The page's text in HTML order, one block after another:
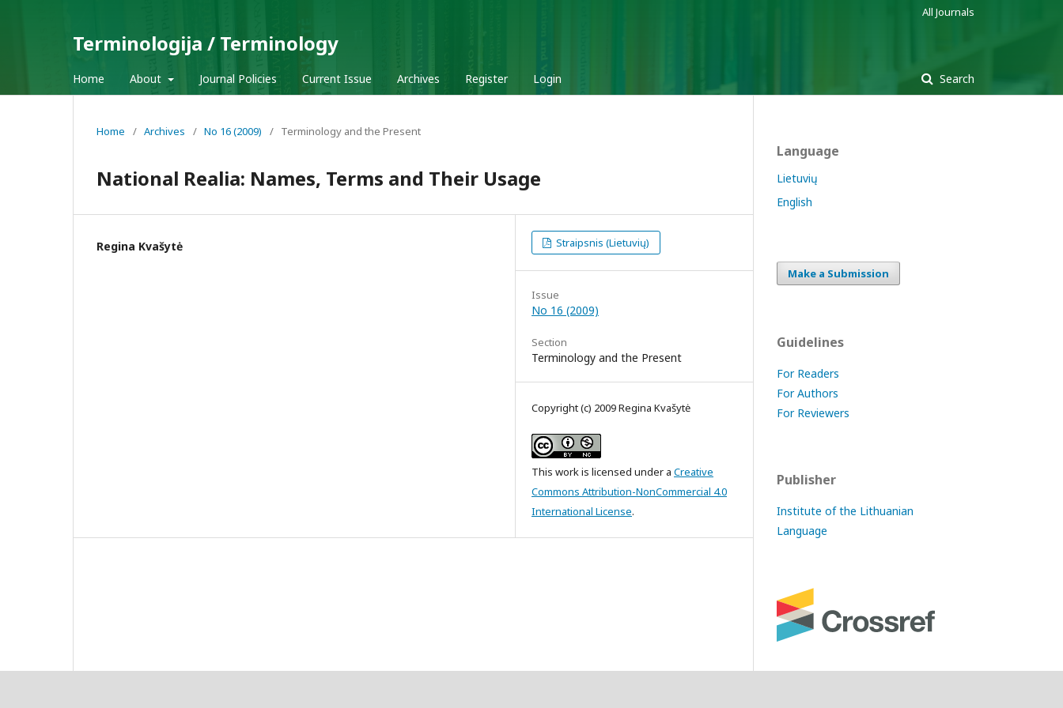
Terminologija / Terminology
Home About Journal Policies Current Issue Archives Register Login Search
All Journals
Home / Archives / No 16 (2009) / Terminology and the Present
National Realia: Names, Terms and Their Usage
Regina Kvašytė Straipsnis (Lietuvių)
Issue
No 16 (2009)
Section
Terminology and the Present
Copyright (c) 2009 Regina Kvašytė
This work is licensed under a Creative
Commons Attribution-NonCommercial 4.0
International License.
Language
Lietuvių
English
Make a Submission
Guidelines
For Readers
For Authors
For Reviewers
Publisher
Institute of the Lithuanian
Language